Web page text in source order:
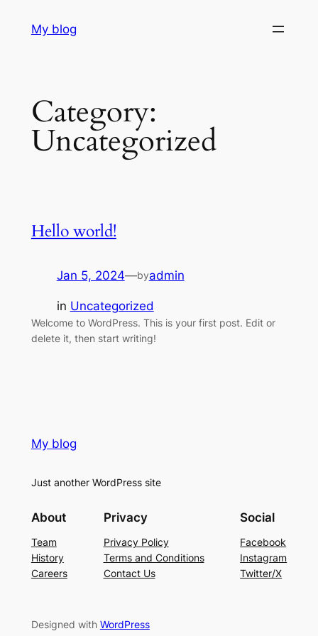
My blog
Category:
Uncategorized
Hello world!
Jan 5, 2024—byadmin
in Uncategorized
Welcome to WordPress. This is your first post. Edit or
delete it, then start writing!
My blog
Just another WordPress site
About
Team
History
Careers
Privacy
Privacy Policy
Terms and Conditions
Contact Us
Social
Facebook
Instagram
Twitter/X
Designed with WordPress